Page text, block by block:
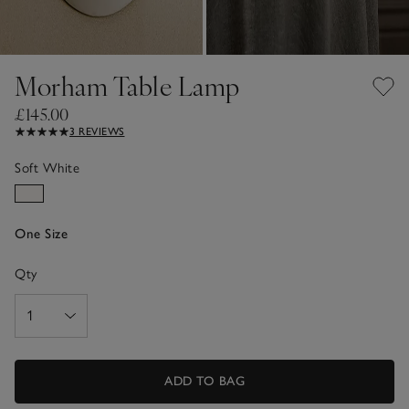
Morham Table Lamp
£145.00
3 REVIEWS
Soft White
One Size
Qty
ADD TO BAG